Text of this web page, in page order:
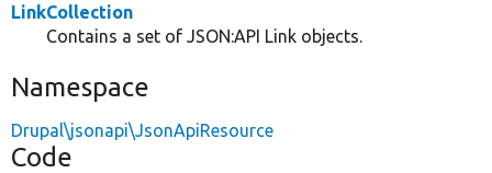
LinkCollection
Contains a set of JSON:API Link objects.
Namespace
Drupal\jsonapi\JsonApiResource
Code